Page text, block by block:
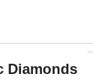
Diamonds